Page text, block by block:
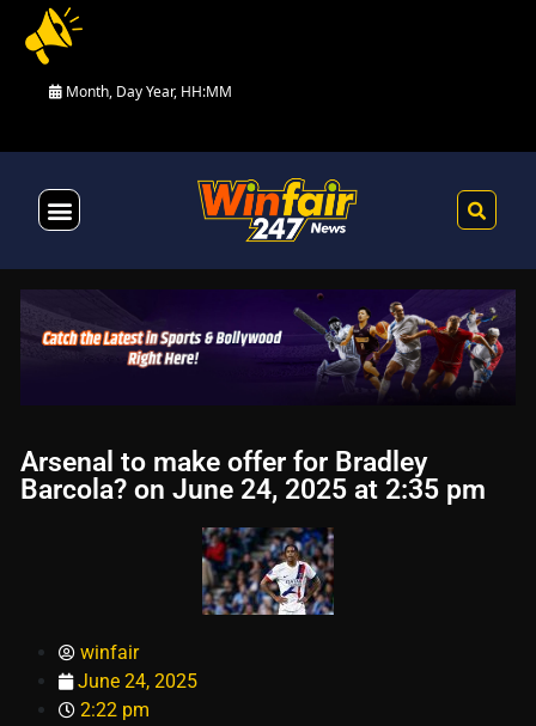
Month, Day Year, HH:MM
Arsenal to make offer for Bradley
Barcola? on June 24, 2025 at 2:35 pm
winfair
June 24, 2025
2:22 pm